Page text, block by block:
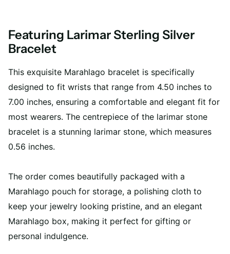
Featuring Larimar Sterling Silver
Bracelet
This exquisite Marahlago bracelet is specifically
designed to fit wrists that range from 4.50 inches to
7.00 inches, ensuring a comfortable and elegant fit for
most wearers. The centrepiece of the larimar stone
bracelet is a stunning larimar stone, which measures
0.56 inches.
The order comes beautifully packaged with a
Marahlago pouch for storage, a polishing cloth to
keep your jewelry looking pristine, and an elegant
Marahlago box, making it perfect for gifting or
personal indulgence.